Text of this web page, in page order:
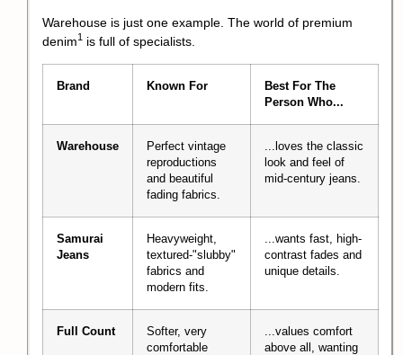
Warehouse is just one example. The world of premium
denim1 is full of specialists.
Brand Known For
Best For The
Person Who...
Warehouse
Perfect vintage
reproductions
and beautiful
fading fabrics.
...loves the classic
look and feel of
mid-century jeans.
Samurai
Jeans
Heavyweight,
textured-"slubby"
fabrics and
modern fits.
...wants fast, high-
contrast fades and
unique details.
Full Count
Softer, very
comfortable
...values comfort
above all, wanting